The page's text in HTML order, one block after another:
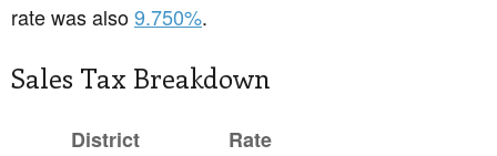
rate was also9.750%.
Sales Tax Breakdown
District
Rate